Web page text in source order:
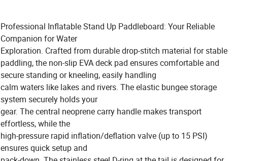
Professional Inflatable Stand Up Paddleboard: Your Reliable
Companion for Water
Exploration. Crafted from durable drop-stitch material for stable
paddling, the non-slip EVA deck pad ensures comfortable and
secure standing or kneeling, easily handling
calm waters like lakes and rivers. The elastic bungee storage
system securely holds your
gear. The central neoprene carry handle makes transport
effortless, while the
high-pressure rapid inflation/deflation valve (up to 15 PSI)
ensures quick setup and